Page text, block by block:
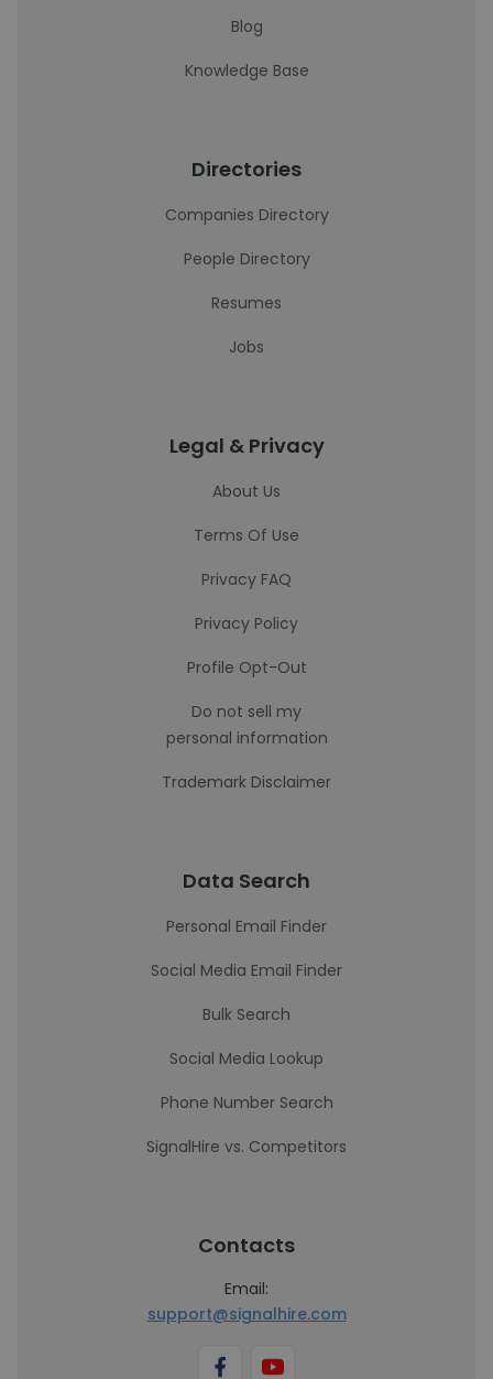
Blog
Knowledge Base
Directories
Companies Directory
People Directory
Resumes
Jobs
Legal & Privacy
About Us
Terms Of Use
Privacy FAQ
Privacy Policy
Profile Opt-Out
Do not sell my
personal information
Trademark Disclaimer
Data Search
Personal Email Finder
Social Media Email Finder
Bulk Search
Social Media Lookup
Phone Number Search
SignalHire vs. Competitors
Contacts
Email:
support@signalhire.com